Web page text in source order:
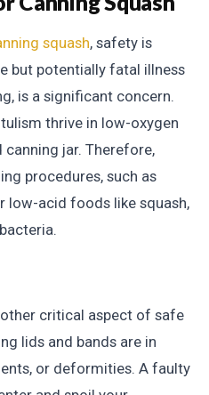
squash, safety is
but potentially fatal illness
is a significant concern.
thrive in low-oxygen
canning jar. Therefore,
procedures, such as
low-acid foods like squash,
critical aspect of safe
lids and bands are in
or deformities. A faulty